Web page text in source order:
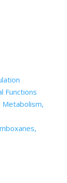
Functions
Metabolism,